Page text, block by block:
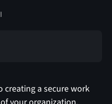
a secure work